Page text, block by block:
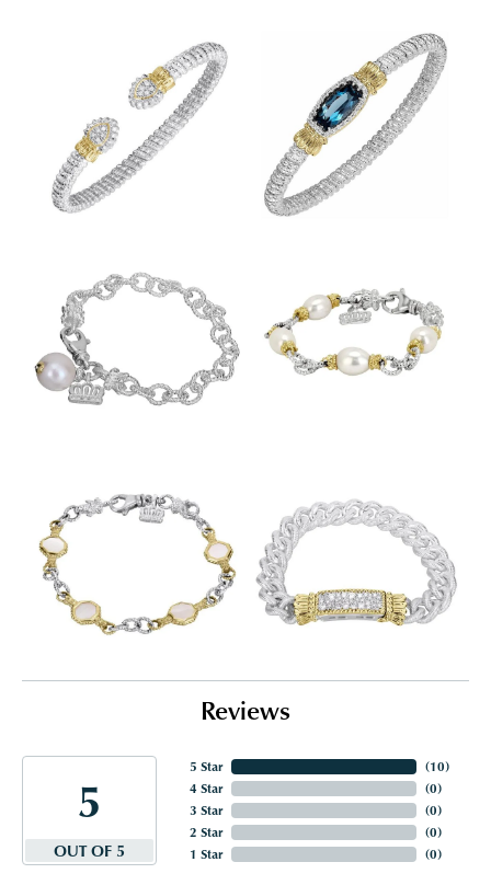
Reviews
5
OUT OF 5
5 Star
4 Star
3 Star
2 Star
1 Star
(10)
(0)
(0)
(0)
(0)